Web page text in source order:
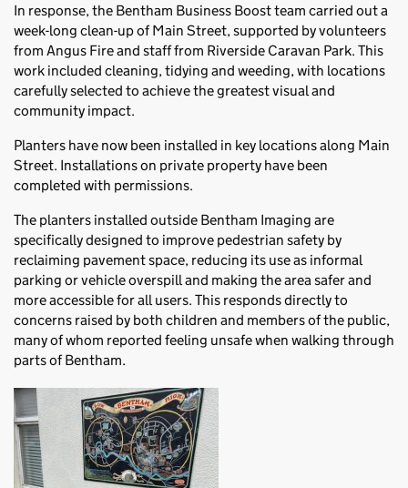
In response, the Bentham Business Boost team carried out a
week-long clean-up of Main Street, supported by volunteers
from Angus Fire and staff from Riverside Caravan Park. This
work included cleaning, tidying and weeding, with locations
carefully selected to achieve the greatest visual and
community impact.
Planters have now been installed in key locations along Main
Street. Installations on private property have been
completed with permissions.
The planters installed outside Bentham Imaging are
specifically designed to improve pedestrian safety by
reclaiming pavement space, reducing its use as informal
parking or vehicle overspill and making the area safer and
more accessible for all users. This responds directly to
concerns raised by both children and members of the public,
many of whom reported feeling unsafe when walking through
parts of Bentham.